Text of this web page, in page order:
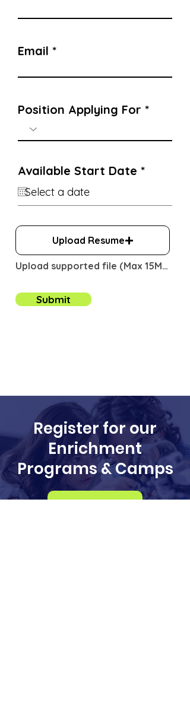
Email
Position Applying For
Available Start Date *r
u
r
d
Upload Resume
Upload supported file (Max 15MB)
Submit
Register for our
Enrichment
Programs & Camps
Register